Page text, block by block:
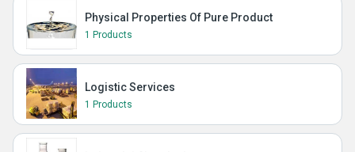
Physical Properties Of Pure Product
1 Products
Logistic Services
1 Products